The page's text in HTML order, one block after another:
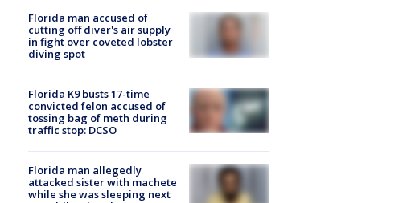
Florida man accused of
cutting off diver's air supply
in fight over coveted lobster
diving spot
Florida K9 busts 17-time
convicted felon accused of
tossing bag of meth during
traffic stop: DCSO
Florida man allegedly
attacked sister with machete
while she was sleeping next